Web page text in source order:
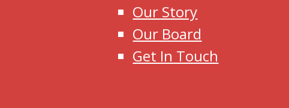
Our Story
Our Board
Get In Touch